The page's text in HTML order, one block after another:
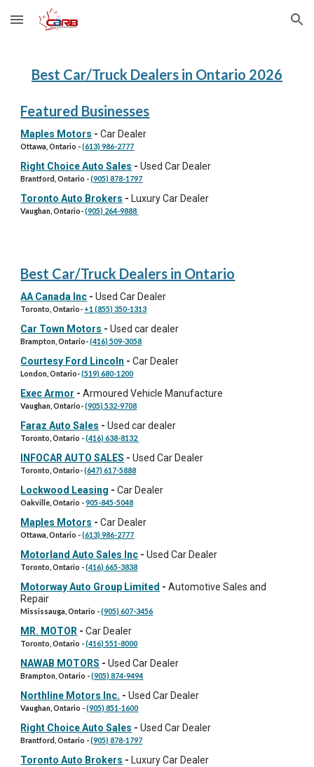
Skip to main content Skip to navigation
Best Car/Truck Dealers in Ontario 2026
Featured Businesses
Maples Motors -Car Dealer
Ottawa, Ontario -(613) 986-2777
Right Choice Auto Sales -Used Car Dealer
Brantford, Ontario -(905) 878-1797
Toronto Auto Brokers - Luxury Car Dealer
Vaughan ,Ontario-(905) 264-9888
Best Car/Truck Dealers in Ontario
AA Canada Inc -Used Car Dealer
Toronto, Ontario- +1 (855) 350-1313
Car Town Motors -Used car dealer
Brampton, Ontario-(416) 509-3058
Courtesy Ford Lincoln -Car Dealer
London, Ontario-(519) 680-1200
Exec Armor -Armoured Vehicle Manufacture
Vaughan ,Ontario-(905) 532-9708
Faraz Auto Sales -Used car dealer
Toronto , Ontario -(416) 638-8132
INFOCAR AUTO SALES -Used Car Dealer
Toronto, Ontario-(647) 617-5888
Lockwood Leasing -Car Dealer
Oakville, Ontario -905-845-5048
Maples Motors -Car Dealer
Ottawa, Ontario -(613) 986-2777
Motorland Auto Sales Inc -Used Car Dealer
Toronto, Ontario -(416) 665-3838
Motorway Auto Group Limited -Automotive Sales and
Repair
Mississauga, Ontario -(905) 607-3456
MR. MOTOR -Car Dealer
Toronto, Ontario -(416) 551-8000
NAWAB MOTORS -Used Car Dealer
Brampton, Ontario -(905) 874-9494
Northline Motors Inc. -Used Car Dealer
Vaughan, Ontario -(905) 851-1600
Right Choice Auto Sales -Used Car Dealer
Brantford, Ontario -(905) 878-1797
Toronto Auto Brokers - Luxury Car Dealer